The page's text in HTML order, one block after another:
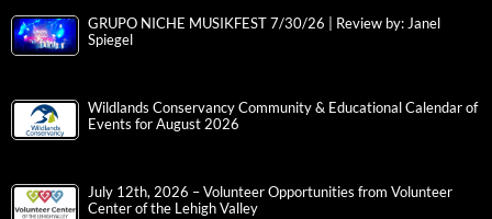
GRUPO NICHE MUSIKFEST 7/30/26 | Review by: Janel
Spiegel
Wildlands Conservancy Community & Educational Calendar of
Events for August 2026
July 12th, 2026 – Volunteer Opportunities from Volunteer
Center of the Lehigh Valley